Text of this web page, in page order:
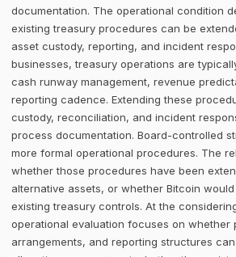
documentation. The operational condition
existing treasury procedures can be
asset custody, reporting, and incident
businesses, treasury operations are
cash runway management, revenue
reporting cadence. Extending these
custody, reconciliation, and incident
process documentation. Board-controlled
more formal operational procedures. The
whether those procedures have been
alternative assets, or whether Bitcoin
existing treasury controls. At the
operational evaluation focuses on whether
arrangements, and reporting structures